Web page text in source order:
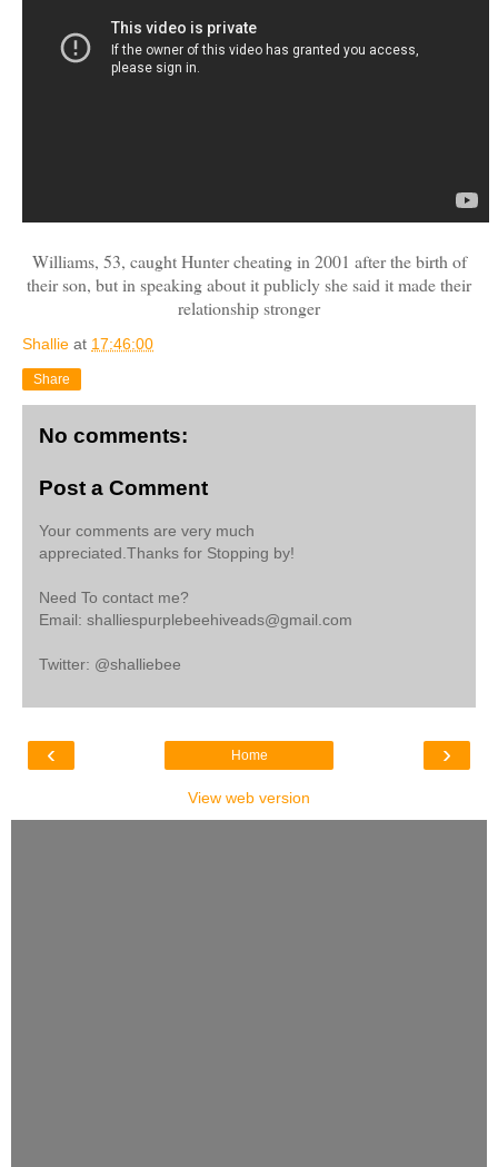
Williams, 53, caught Hunter cheating in 2001 after the birth of
their son, but in speaking about it publicly she said it made their
relationship stronger
Shallie at 17:46:00
Share
No comments:
Post a Comment
Your comments are very much
appreciated.Thanks for Stopping by!
Need To contact me?
Email: shalliespurplebeehiveads@gmail.com
Twitter: @shalliebee
‹ ›
Home
View web version